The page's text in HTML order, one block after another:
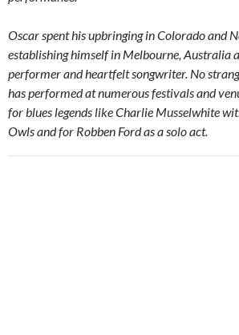
Oscar spent his upbringing in Colorado and
establishing himself in Melbourne, Australia
performer and heartfelt songwriter. No
has performed at numerous festivals and
for blues legends like Charlie Musselwhite
Owls and for Robben Ford as a solo act.